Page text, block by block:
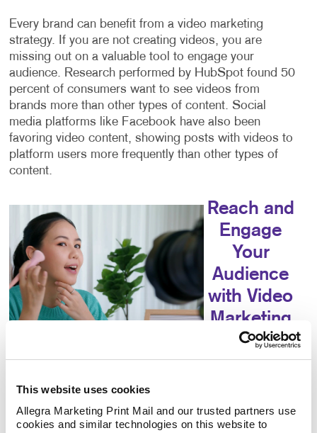
This website uses cookies
Allegra Marketing Print Mail and our trusted partners use
cookies and similar technologies on this website to
Every brand can benefit from a video marketing
strategy. If you are not creating videos, you are
missing out on a valuable tool to engage your
audience. Research performed by HubSpot found 50
percent of consumers want to see videos from
brands more than other types of content. Social
media platforms like Facebook have also been
favoring video content, showing posts with videos to
platform users more frequently than other types of
content.
Reach and
Engage
Your
Audience
with Video
Marketing
Video marketing
educate your consumers, increase your engagement